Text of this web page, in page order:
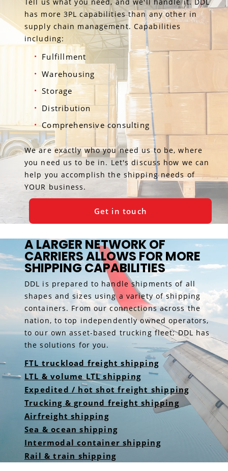
has more 3PL capabilities than any other in
supply chain management. Capabilities
including:
Fulfillment
Warehousing
Storage
Distribution
Comprehensive consulting
We are exactly who you need us to be, where
you need us to be in. Let's discuss how we can
help you accomplish the shipping needs of
YOUR business.
Get in touch
A LARGER NETWORK OF
CARRIERS ALLOWS FOR MORE
SHIPPING CAPABILITIES
DDL is prepared to handle shipments of all
shapes and sizes using a variety of shipping
containers. From our connections across the
nation, to top independently owned operators,
to our own asset-based trucking fleet; DDL has
the solutions for you.
FTL truckload freight shipping
LTL & volume LTL shipping
Expedited / hot shot freight shipping
Trucking & ground freight shipping
Airfreight shipping
Sea & ocean shipping
Intermodal container shipping
Rail & train shipping